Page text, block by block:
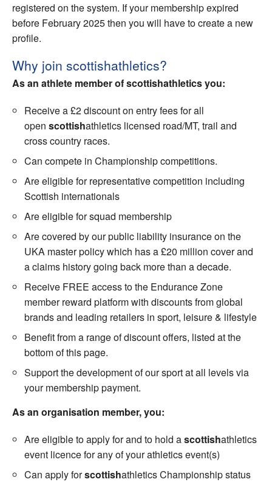
Welfare
Officials
registered on the system. If your membership expired
before February 2025 then you will have to create a new
profile.
Why join scottishathletics?
As an athlete member of scottishathletics you:
Receive a £2 discount on entry fees for all
open scottishathletics licensed road/MT, trail and
cross country races.
Can compete in Championship competitions.
Are eligible for representative competition including
Scottish internationals
Are eligible for squad membership
Are covered by our public liability insurance on the
UKA master policy which has a £20 million cover and
a claims history going back more than a decade.
Receive FREE access to the Endurance Zone
member reward platform with discounts from global
brands and leading retailers in sport, leisure & lifestyle
Benefit from a range of discount offers, listed at the
bottom of this page.
Support the development of our sport at all levels via
your membership payment.
As an organisation member, you:
Are eligible to apply for and to hold ascottishathletics
event licence for any of your athletics event(s)
Can apply forscottishathletics Championship status